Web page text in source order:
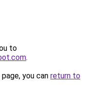
to
.
you can return to